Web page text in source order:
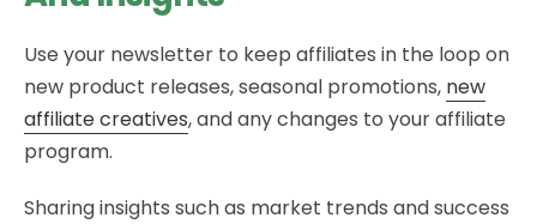
Use your newsletter to keep affiliates in the loop on
new product releases, seasonal promotions, new
affiliate creatives, and any changes to your affiliate
program.
Sharing insights such as market trends and success